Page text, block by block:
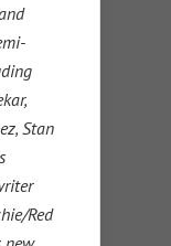
Stan
Red